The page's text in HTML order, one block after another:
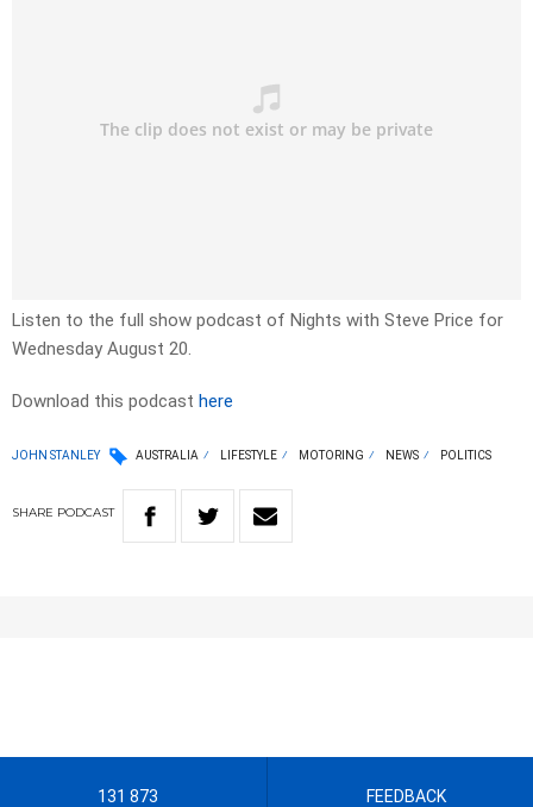
Listen to the full show podcast of Nights with Steve Price for
Wednesday August 20.
Download this podcast here
JOHN STANLEY AUSTRALIA LIFESTYLE MOTORING NEWS POLITICS
SHARE PODCAST
131 873 FEEDBACK